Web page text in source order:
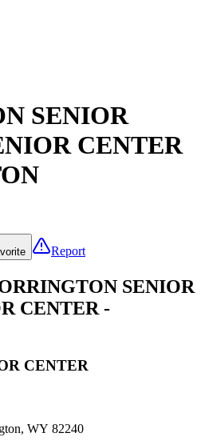
SENIOR
CENTER
Report
SENIOR
CENTER -
CENTER
WY 82240